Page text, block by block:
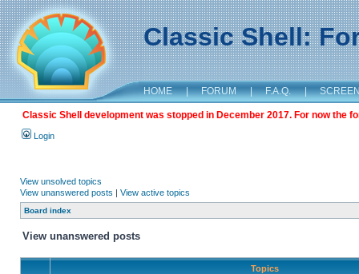
Classic Shell:
HOME | FORUM | F.A.Q. |
Classic Shell development was stopped in December 2017. For now the
Login
View unsolved topics
View unanswered posts | View active topics
Board index
View unanswered posts
Topics